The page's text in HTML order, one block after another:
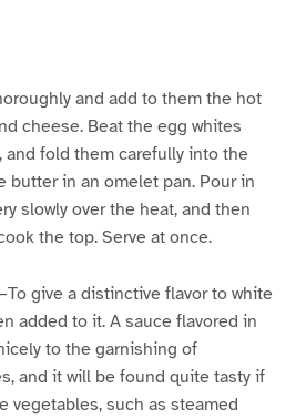
and add to them the hot
cheese. Beat the egg whites
and fold them carefully into the
butter in an omelet pan. Pour in
slowly over the heat, and then
the top. Serve at once.
give a distinctive flavor to white
added to it. A sauce flavored in
to the garnishing of
and it will be found quite tasty if
vegetables, such as steamed